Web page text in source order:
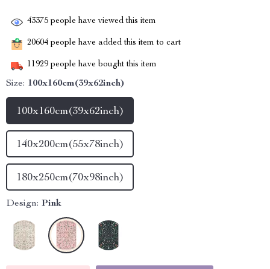
43375 people have viewed this item
20604 people have added this item to cart
11929 people have bought this item
Size: 100x160cm(39x62inch)
140x200cm(55x78inch)
180x250cm(70x98inch)
100x160cm(39x62inch)
Design: Pink